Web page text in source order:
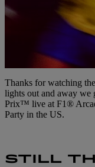
Thanks for watching
lights out and away
Prix™ live at F1®
Party in the US.
STILL